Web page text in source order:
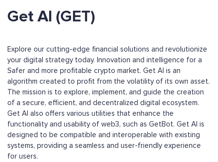
Get AI (GET)
Explore our cutting-edge financial solutions and revolutionize
your digital strategy today. Innovation and intelligence for a
Safer and more profitable crypto market. Get AI is an
algorithm created to profit from the volatility of its own asset.
The mission is to explore, implement, and guide the creation
of a secure, efficient, and decentralized digital ecosystem.
Get AI also offers various utilities that enhance the
functionality and usability of web3, such as GetBot. Get AI is
designed to be compatible and interoperable with existing
systems, providing a seamless and user-friendly experience
for users.